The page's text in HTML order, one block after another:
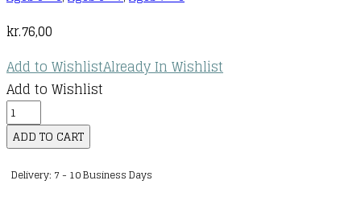
kr.76,00
Add to WishlistAlready In Wishlist
Add to Wishlist
Bum
or
Face:
03
ADD TO CART
Delivery: 7 - 10 Business Days